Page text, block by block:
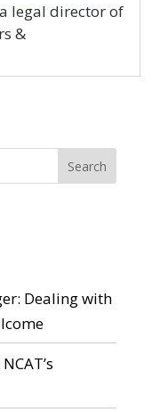
legal director of
&
Dealing with